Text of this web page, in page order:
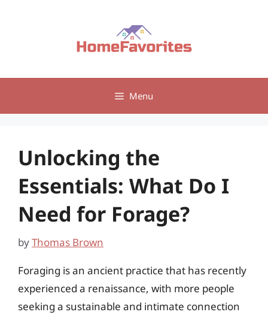
Menu
Unlocking the
Essentials: What Do I
Need for Forage?
byThomas Brown
Foraging is an ancient practice that has recently
experienced a renaissance, with more people
seeking a sustainable and intimate connection